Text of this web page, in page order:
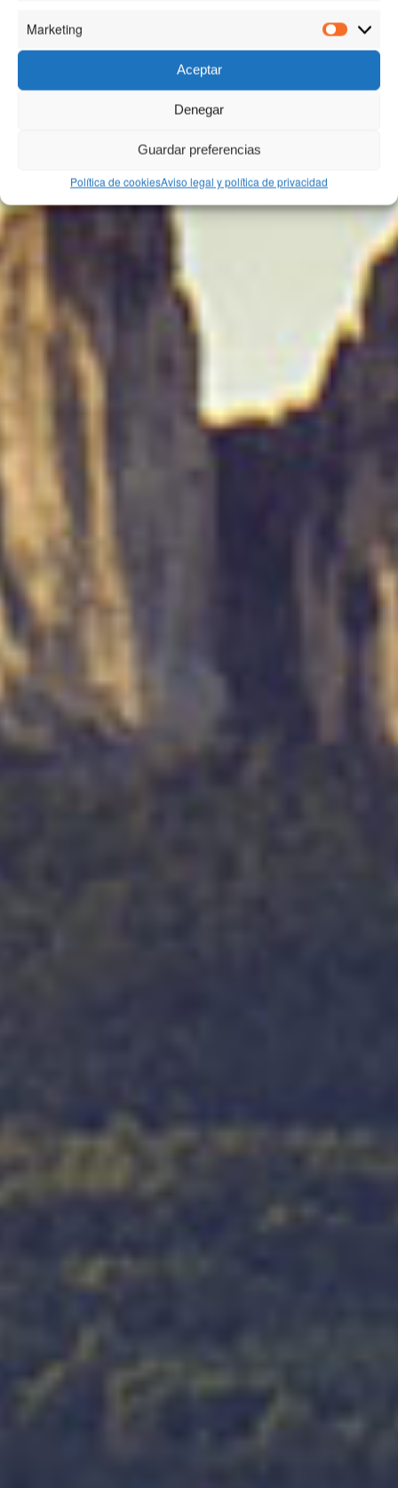
Marketing
Marketing
Aceptar
Denegar
Guardar preferencias
Política de cookiesAviso legal y política de privacidad